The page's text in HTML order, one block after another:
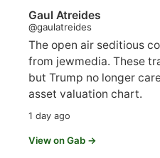
Gaul Atreides
@gaulatreides
The open air seditious
from jewmedia. These
but Trump no longer
asset valuation chart.
1 day ago
View on Gab →